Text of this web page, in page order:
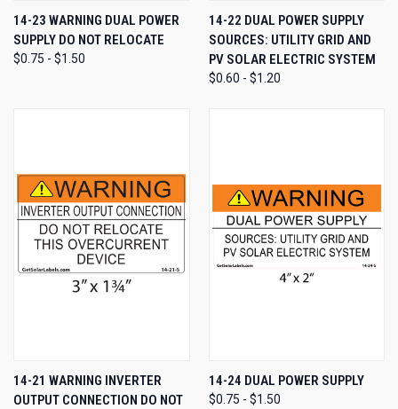
14-23 WARNING DUAL POWER
SUPPLY DO NOT RELOCATE
$0.75 - $1.50
14-22 DUAL POWER SUPPLY
SOURCES: UTILITY GRID AND
PV SOLAR ELECTRIC SYSTEM
$0.60 - $1.20
14-21 WARNING INVERTER
OUTPUT CONNECTION DO NOT
14-24 DUAL POWER SUPPLY
$0.75 - $1.50